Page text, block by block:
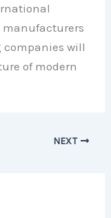
manufacturers
will
of modern
NEXT